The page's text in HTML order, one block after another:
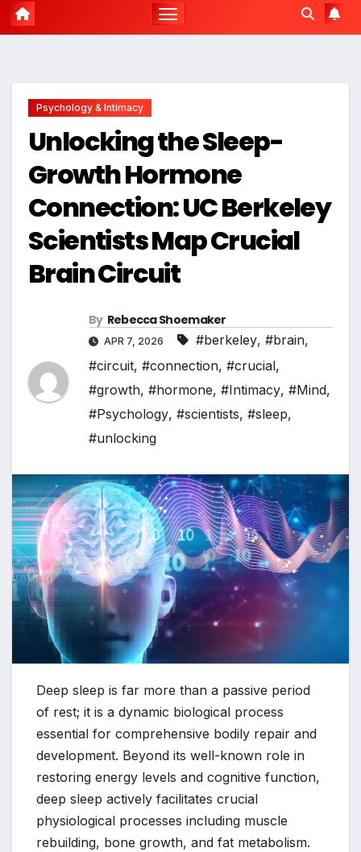
Psychology & Intimacy
Unlocking the Sleep-
Growth Hormone
Connection: UC Berkeley
Scientists Map Crucial
Brain Circuit
By Rebecca Shoemaker
APR 7, 2026 #berkeley, #brain,
#circuit, #connection, #crucial,
#growth, #hormone, #Intimacy, #Mind,
#Psychology, #scientists, #sleep,
#unlocking
Deep sleep is far more than a passive period
of rest; it is a dynamic biological process
essential for comprehensive bodily repair and
development. Beyond its well-known role in
restoring energy levels and cognitive function,
deep sleep actively facilitates crucial
physiological processes including muscle
rebuilding, bone growth, and fat metabolism.